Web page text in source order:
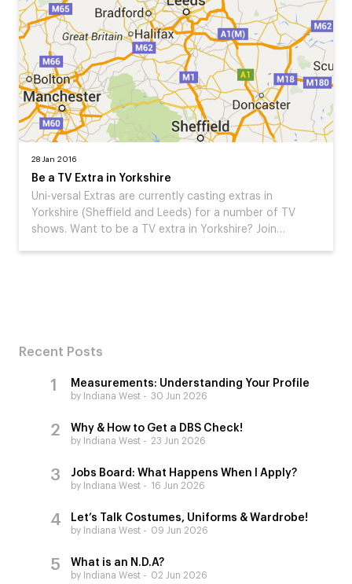
28 Jan 2016
Be a TV Extra in Yorkshire
Uni-versal Extras are currently casting extras in
Yorkshire (Sheffield and Leeds) for a number of TV
shows. Want to be a TV extra in Yorkshire? Join…
Recent Posts
Measurements: Understanding Your Profile
by Indiana West 30 Jun 2026
Why & How to Get a DBS Check!
by Indiana West 23 Jun 2026
Jobs Board: What Happens When I Apply?
by Indiana West 16 Jun 2026
Let’s Talk Costumes, Uniforms & Wardrobe!
by Indiana West 09 Jun 2026
What is an N.D.A?
by Indiana West 02 Jun 2026